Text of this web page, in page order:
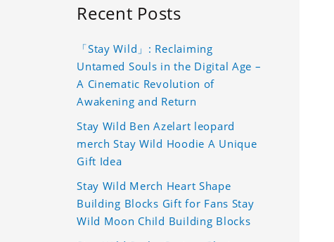
Recent Posts
「Stay Wild」: Reclaiming
Untamed Souls in the Digital Age –
A Cinematic Revolution of
Awakening and Return
Stay Wild Ben Azelart leopard
merch Stay Wild Hoodie A Unique
Gift Idea
Stay Wild Merch Heart Shape
Building Blocks Gift for Fans Stay
Wild Moon Child Building Blocks